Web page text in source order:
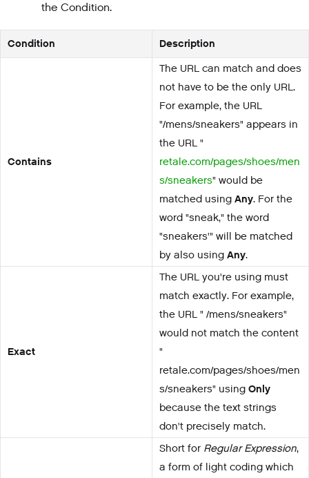
the Condition.
Condition Description
Contains
The URL can match and does
not have to be the only URL.
For example, the URL
"/mens/sneakers" appears in
the URL "
retale.com/pages/shoes/men
s/sneakers" would be
matched using Any. For the
word "sneak," the word
"sneakers'" will be matched
by also using Any.
Exact
The URL you're using must
match exactly. For example,
the URL " /mens/sneakers"
would not match the content
"
retale.com/pages/shoes/men
s/sneakers" using Only
because the text strings
don't precisely match.
Short for Regular Expression,
a form of light coding which